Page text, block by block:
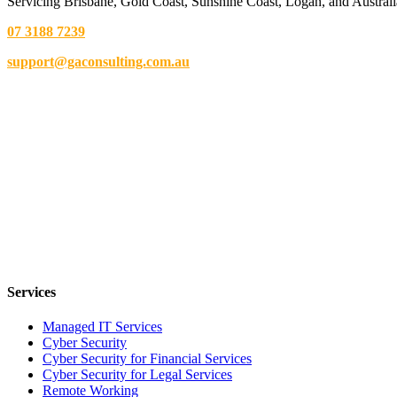
07 3188 7239
support@gaconsulting.com.au
Services
Managed IT Services
Cyber Security
Cyber Security for Financial Services
Cyber Security for Legal Services
Remote Working